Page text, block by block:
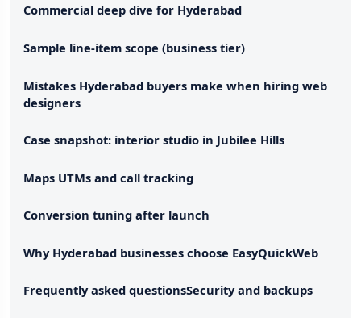
Commercial deep dive for Hyderabad
Sample line-item scope (business tier)
Mistakes Hyderabad buyers make when hiring web
designers
Case snapshot: interior studio in Jubilee Hills
Maps UTMs and call tracking
Conversion tuning after launch
Why Hyderabad businesses choose EasyQuickWeb
Frequently asked questionsSecurity and backups